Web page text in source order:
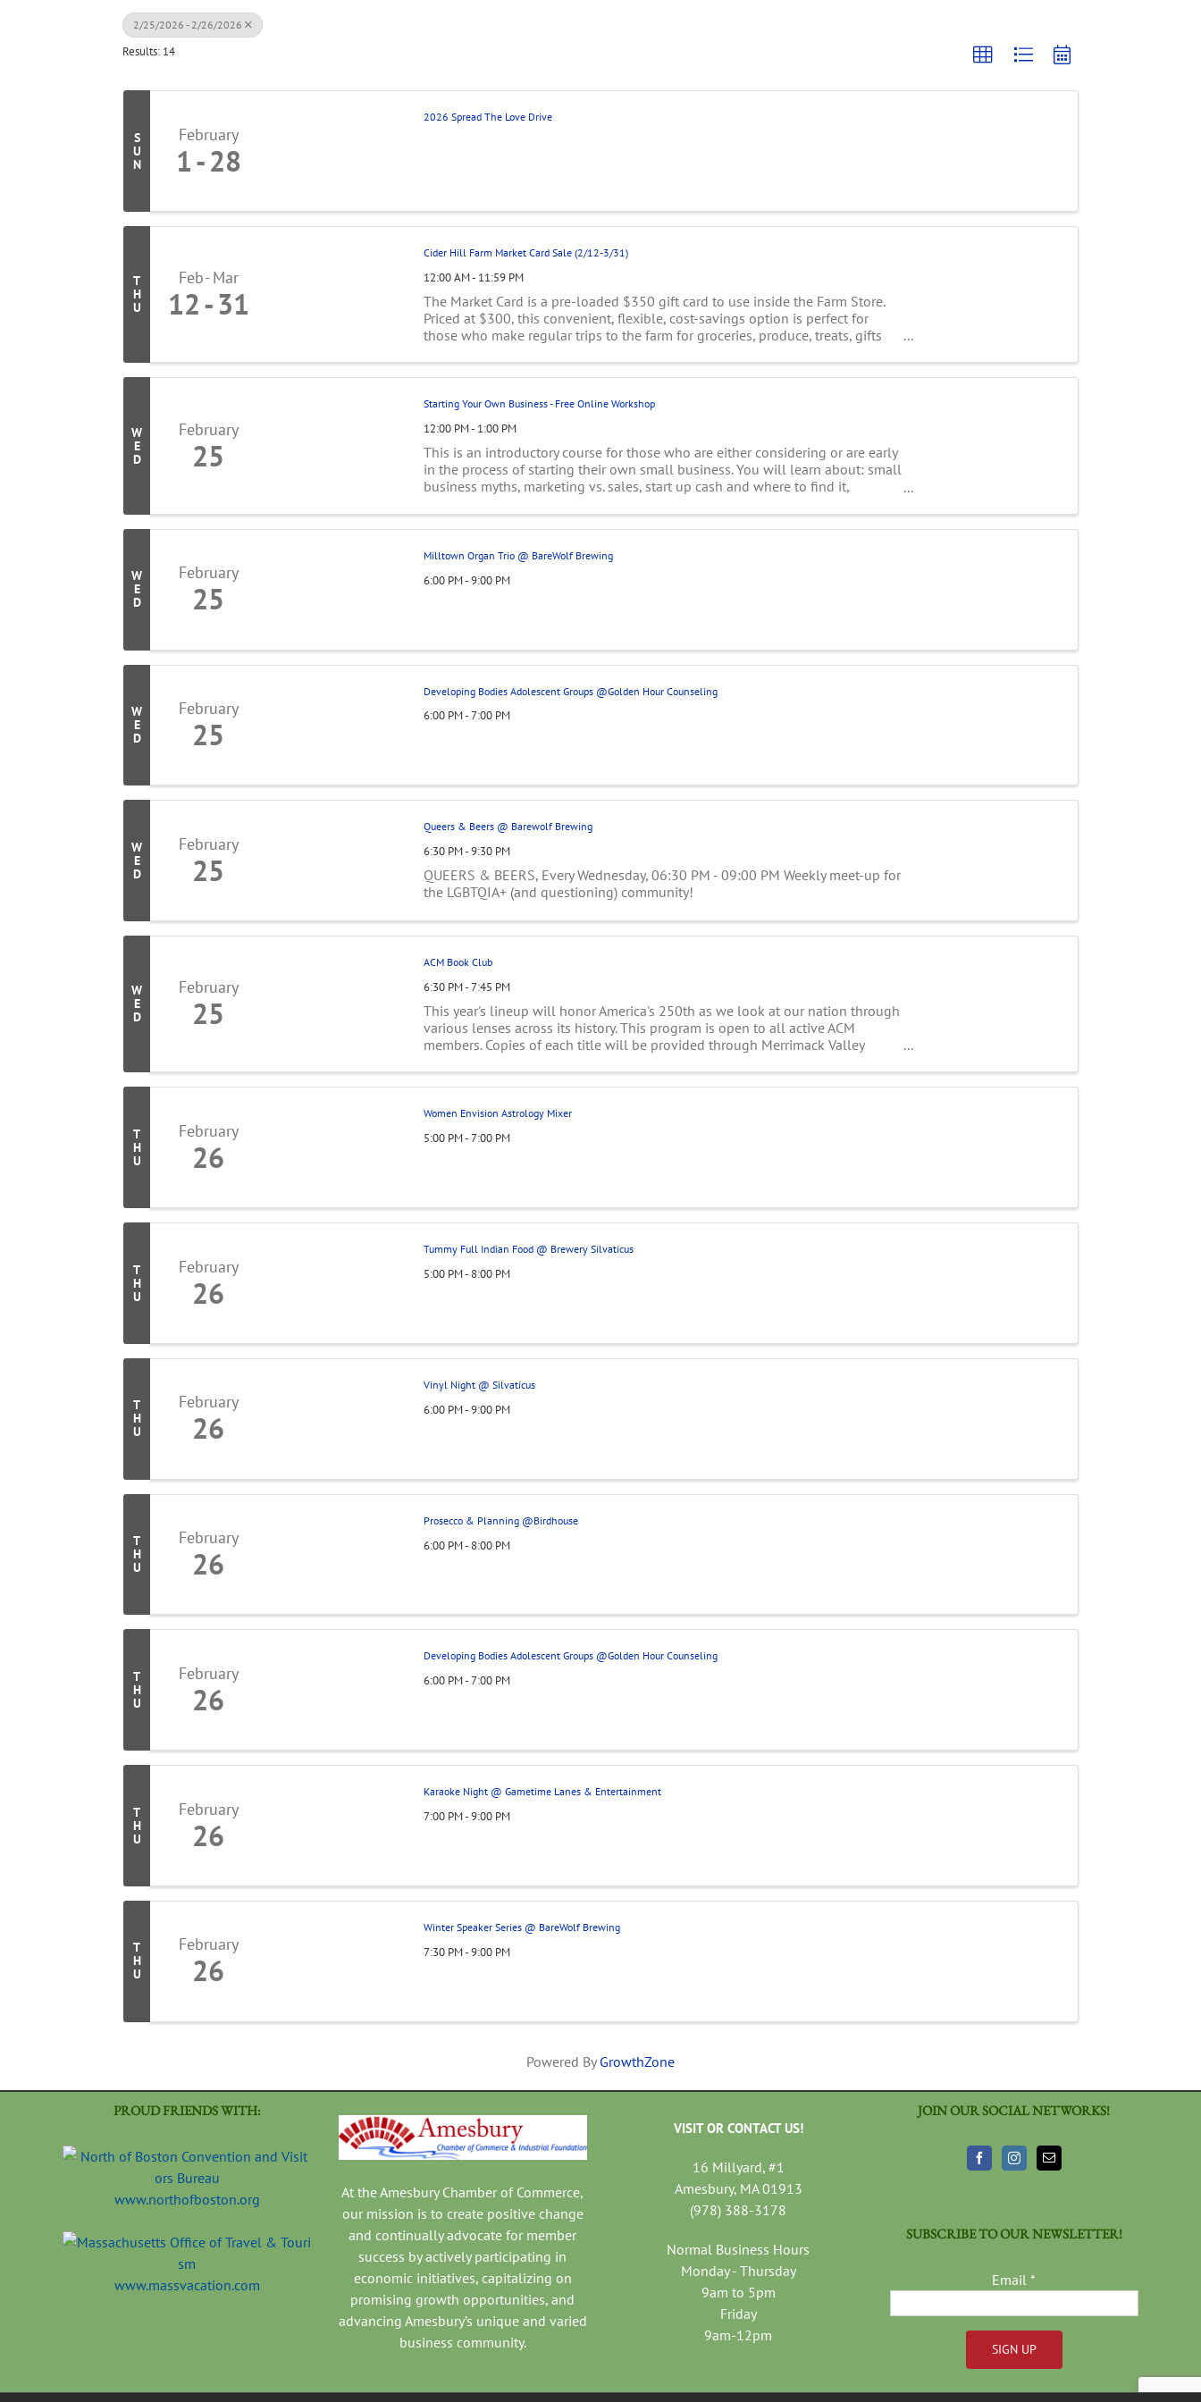
2/25/2026 - 2/26/2026
Results: 14
S
U
N
February
1 28
2026 Spread The Love Drive
T
H
U
Feb Mar
12 31
Cider Hill Farm Market Card Sale (2/12-3/31)
12:00 AM - 11:59 PM
The Market Card is a pre-loaded $350 gift card to use inside the Farm Store.
Priced at $300, this convenient, flexible, cost-savings option is perfect for
those who make regular trips to the farm for groceries, produce, treats, gifts
W
E
D
February
25
Starting Your Own Business - Free Online Workshop
12:00 PM - 1:00 PM
This is an introductory course for those who are either considering or are early
in the process of starting their own small business. You will learn about: small
business myths, marketing vs. sales, start up cash and where to find it,
W
E
D
February
25
Milltown Organ Trio @ BareWolf Brewing
6:00 PM - 9:00 PM
W
E
D
February
25
Developing Bodies Adolescent Groups @Golden Hour Counseling
6:00 PM - 7:00 PM
W
E
D
February
25
Queers & Beers @ Barewolf Brewing
6:30 PM - 9:30 PM
QUEERS & BEERS, Every Wednesday, 06:30 PM - 09:00 PM Weekly meet-up for
the LGBTQIA+ (and questioning) community!
W
E
D
February
25
ACM Book Club
6:30 PM - 7:45 PM
This year's lineup will honor America's 250th as we look at our nation through
various lenses across its history. This program is open to all active ACM
members. Copies of each title will be provided through Merrimack Valley
T
H
U
February
26
Women Envision Astrology Mixer
5:00 PM - 7:00 PM
T
H
U
February
26
Tummy Full Indian Food @ Brewery Silvaticus
5:00 PM - 8:00 PM
T
H
U
February
26
Vinyl Night @ Silvaticus
6:00 PM - 9:00 PM
T
H
U
February
26
Prosecco & Planning @Birdhouse
6:00 PM - 8:00 PM
T
H
U
February
26
Developing Bodies Adolescent Groups @Golden Hour Counseling
6:00 PM - 7:00 PM
T
H
U
February
26
Karaoke Night @ Gametime Lanes & Entertainment
7:00 PM - 9:00 PM
T
H
U
February
26
Winter Speaker Series @ BareWolf Brewing
7:30 PM - 9:00 PM
Powered By GrowthZone
PROUD FRIENDS WITH:
www.northofboston.org
www.massvacation.com
At the Amesbury Chamber of Commerce,
our mission is to create positive change
and continually advocate for member
success by actively participating in
economic initiatives, capitalizing on
promising growth opportunities, and
advancing Amesbury’s unique and varied
business community.
VISIT OR CONTACT US!
16 Millyard, #1
Amesbury, MA 01913
(978) 388-3178
Normal Business Hours
Monday - Thursday
9am to 5pm
Friday
9am-12pm
JOIN OUR SOCIAL NETWORKS!
SUBSCRIBE TO OUR NEWSLETTER!
Email*
Constant